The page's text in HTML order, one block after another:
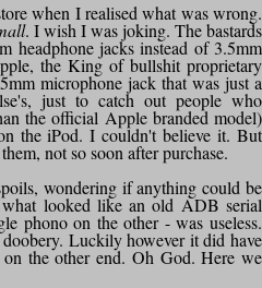
when I realised what was wrong.
. I wish I was joking. The bastards
headphone jacks instead of 3.5mm
the King of bullshit proprietary
microphone jack that was just a
just to catch out people who
the official Apple branded model)
the iPod. I couldn't believe it. But
not so soon after purchase.
wondering if anything could be
looked like an old ADB serial
phono on the other - was useless.
Luckily however it did have
the other end. Oh God. Here we